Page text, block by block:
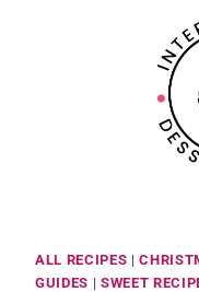
ALL RECIPES |
GUIDES | SWEET